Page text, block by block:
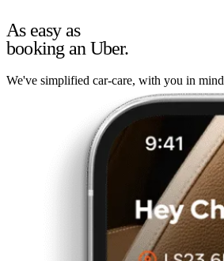
As easy as
booking an Uber.
We've simplified car-care, with you in mind